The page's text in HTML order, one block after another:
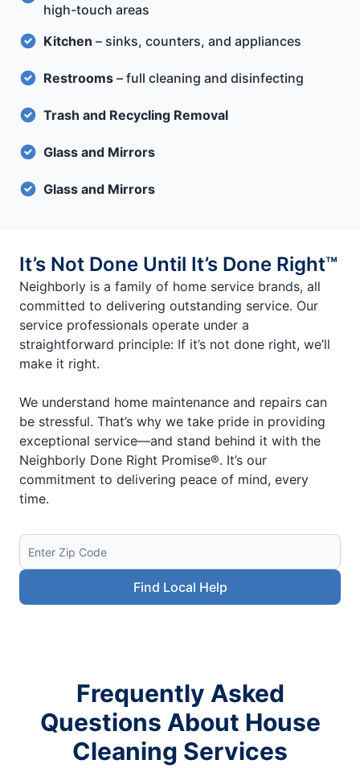
high-touch areas
Kitchen – sinks, counters, and appliances
Restrooms – full cleaning and disinfecting
Trash and Recycling Removal
Glass and Mirrors
Glass and Mirrors
It’s Not Done Until It’s Done Right™
Neighborly is a family of home service brands, all
committed to delivering outstanding service. Our
service professionals operate under a
straightforward principle: If it’s not done right, we’ll
make it right.
We understand home maintenance and repairs can
be stressful. That’s why we take pride in providing
exceptional service—and stand behind it with the
Neighborly Done Right Promise®. It’s our
commitment to delivering peace of mind, every
time.
Find Local Help
Frequently Asked
Questions About House
Cleaning Services